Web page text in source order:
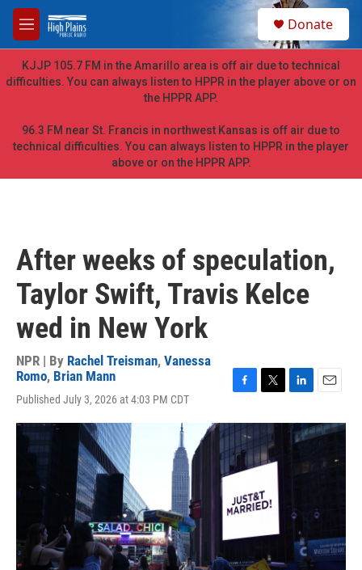
Skip to main content
M
e
n
u
h
Donate
KJJP 105.7 FM in the Amarillo area is off air due to technical
difficulties. You can always listen to HPPR in the player above or on
the HPPR APP.
96.3 FM near St. Francis in northwest Kansas is off air due to
technical difficulties. You can always listen to HPPR in the player
above or on the HPPR APP.
After weeks of speculation,
Taylor Swift, Travis Kelce
wed in New York
NPR | By Rachel Treisman, Vanessa
Romo, Brian Mann
Published July 3, 2026 at 4:03 PM CDT
c
e
b
o
k
i
t
t
e
r
n
k
a
i